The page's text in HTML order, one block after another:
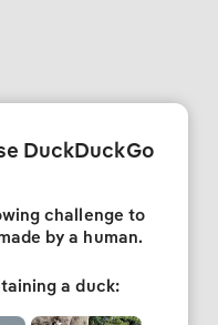
DuckDuckGo
challenge to
by a human.
a duck: